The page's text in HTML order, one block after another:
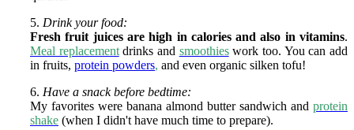
5. Drink your food:
Fresh fruit juices are high in calories and also in vitamins.
Meal replacementdrinks and smoothieswork too. You can add
in fruits, protein powders, and even organic silken tofu!
6. Have a snack before bedtime:
My favorites were banana almond butter sandwich and protein
shake (when I didn't have much time to prepare).